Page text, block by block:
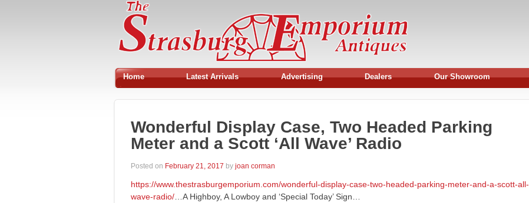
Home Latest Arrivals Advertising Dealers Our Showroom
Wonderful Display Case, Two Headed Parking
Meter and a Scott ‘All Wave’ Radio
Posted on February 21, 2017 by joan corman
https://www.thestrasburgemporium.com/wonderful-display-case-two-headed-parking-meter-and-a-scott-all-
wave-radio/ …A Highboy, A Lowboy and ‘Special Today’ Sign…